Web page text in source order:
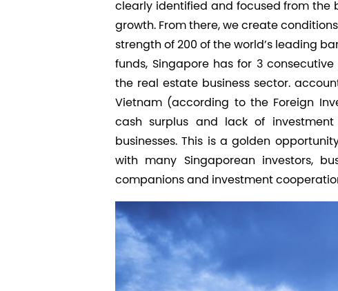
clearly identified and focused from the
growth. From there, we create
strength of 200 of the world’s leading
funds, Singapore has for 3
the real estate business sector.
Vietnam (according to the Foreign
cash surplus and lack of
businesses. This is a golden
with many Singaporean investors,
companions and investment